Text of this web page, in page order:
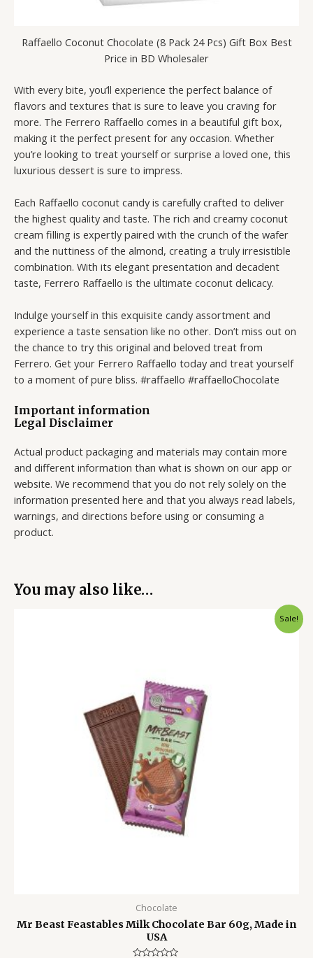
Raffaello Coconut Chocolate (8 Pack 24 Pcs) Gift Box Best
Price in BD Wholesaler
With every bite, you’ll experience the perfect balance of
flavors and textures that is sure to leave you craving for
more. The Ferrero Raffaello comes in a beautiful gift box,
making it the perfect present for any occasion. Whether
you’re looking to treat yourself or surprise a loved one, this
luxurious dessert is sure to impress.
Each Raffaello coconut candy is carefully crafted to deliver
the highest quality and taste. The rich and creamy coconut
cream filling is expertly paired with the crunch of the wafer
and the nuttiness of the almond, creating a truly irresistible
combination. With its elegant presentation and decadent
taste, Ferrero Raffaello is the ultimate coconut delicacy.
Indulge yourself in this exquisite candy assortment and
experience a taste sensation like no other. Don’t miss out on
the chance to try this original and beloved treat from
Ferrero. Get your Ferrero Raffaello today and treat yourself
to a moment of pure bliss. #raffaello #raffaelloChocolate
Important information
Legal Disclaimer
Actual product packaging and materials may contain more
and different information than what is shown on our app or
website. We recommend that you do not rely solely on the
information presented here and that you always read labels,
warnings, and directions before using or consuming a
product.
You may also like…
Sale!
Chocolate
Mr Beast Feastables Milk Chocolate Bar 60g, Made in
USA